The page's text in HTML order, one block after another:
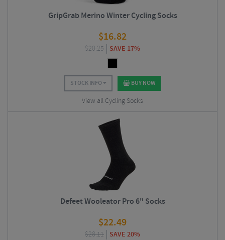
GripGrab Merino Winter Cycling Socks
$16.82
$20.25 SAVE 17%
STOCK INFO BUY NOW
View all Cycling Socks
Defeet Wooleator Pro 6" Socks
$22.49
$28.11 SAVE 20%